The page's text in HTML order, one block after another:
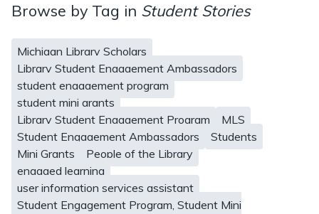
Browse by Tag in Student Stories
Michigan Library Scholars
Library Student Engagement Ambassadors
student engagement program
student mini grants
Library Student Engagement Program
MLS
Student Engagement Ambassadors
Students
Mini Grants
People of the Library
engaged learning
user information services assistant
Student Engagement Program, Student Mini